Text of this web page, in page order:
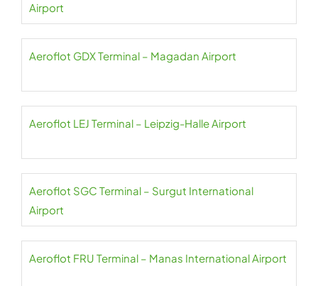
Airport
Aeroflot GDX Terminal – Magadan Airport
Aeroflot LEJ Terminal – Leipzig-Halle Airport
Aeroflot SGC Terminal – Surgut International
Airport
Aeroflot FRU Terminal – Manas International Airport